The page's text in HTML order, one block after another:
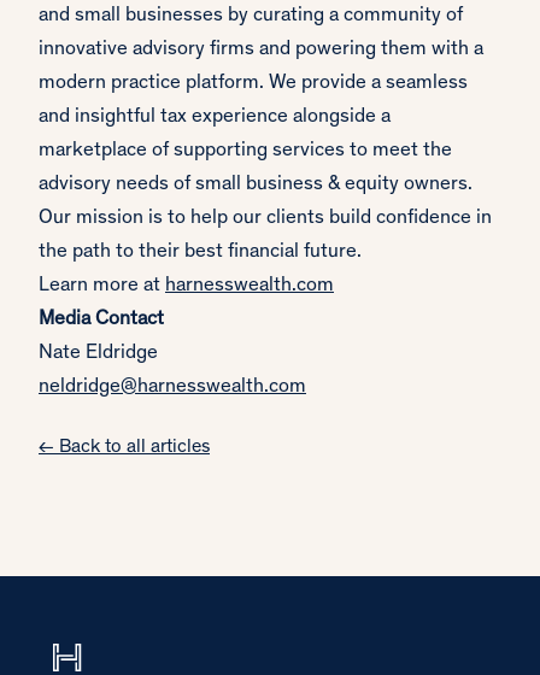
and small businesses by curating a community of
innovative advisory firms and powering them with a
modern practice platform. We provide a seamless
and insightful tax experience alongside a
marketplace of supporting services to meet the
advisory needs of small business & equity owners.
Our mission is to help our clients build confidence in
the path to their best financial future.
Learn more at harnesswealth.com
Media Contact
Nate Eldridge
neldridge@harnesswealth.com
← Back to all articles